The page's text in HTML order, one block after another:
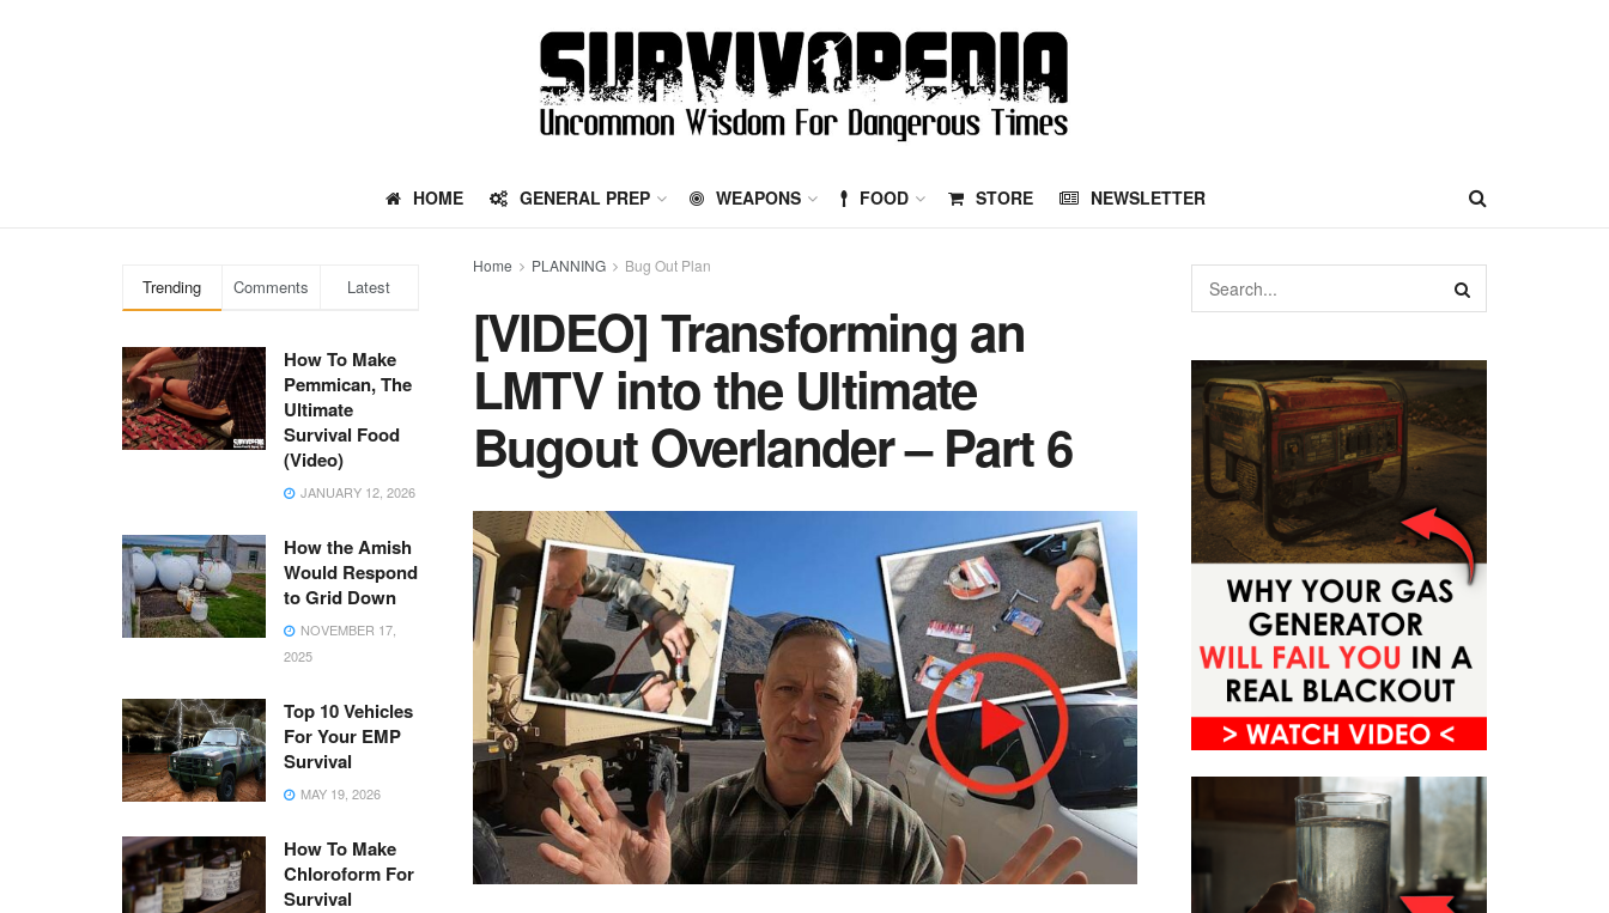
HOME GENERAL PREP WEAPONS FOOD STORE NEWSLETTER
Home PLANNING Bug Out Plan
[VIDEO] Transforming an
LMTV into the Ultimate
Bugout Overlander – Part 6
Trending Comments Latest
How To Make
Pemmican, The
Ultimate
Survival Food
(Video)
JANUARY 12, 2026
How the Amish
Would Respond
to Grid Down
NOVEMBER 17,
2025
Top 10 Vehicles
For Your EMP
Survival
MAY 19, 2026
How To Make
Chloroform For
Survival